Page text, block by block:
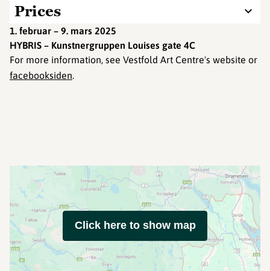
Prices
1. februar – 9. mars 2025
HYBRIS – Kunstnergruppen Louises gate 4C
For more information, see Vestfold Art Centre's website or
facebooksiden.
Click here to show map